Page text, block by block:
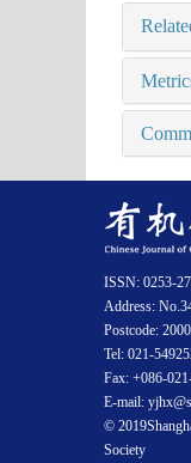
ISSN: 0253-
Address:
Postcode:
Tel: 021-
Fax: +086-
E-mail:
©
Society